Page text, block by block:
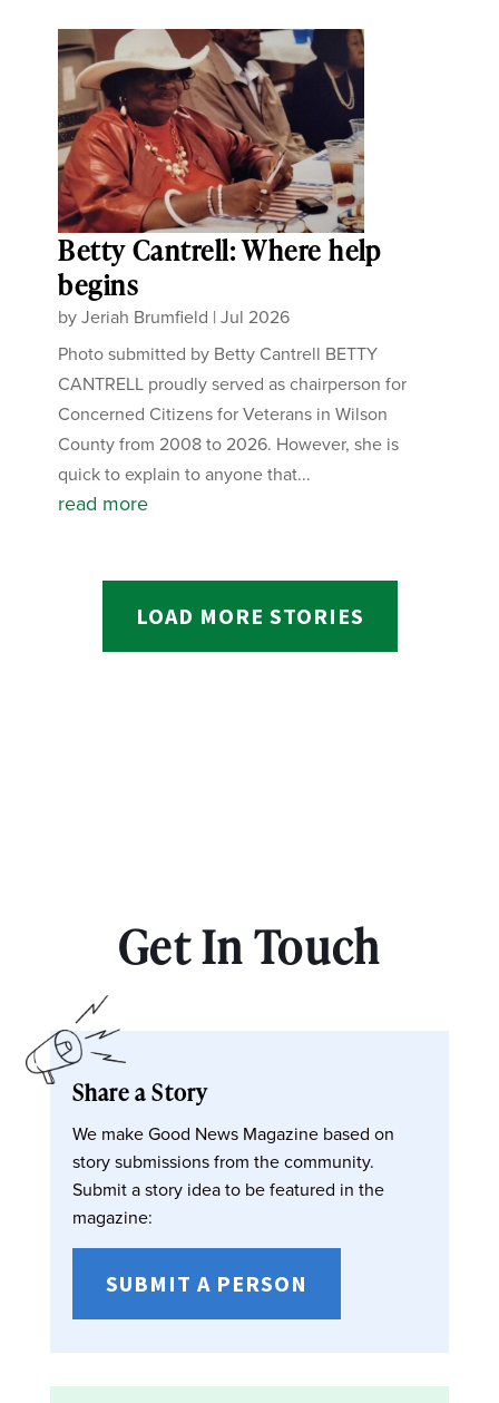
Betty Cantrell: Where help
begins
byJeriah Brumfield |Jul 2026
Photo submitted by Betty Cantrell BETTY
CANTRELL proudly served as chairperson for
Concerned Citizens for Veterans in Wilson
County from 2008 to 2026. However, she is
quick to explain to anyone that...
read more
LOAD MORE STORIES
Get In Touch
Share a Story
We make Good News Magazine based on
story submissions from the community.
Submit a story idea to be featured in the
magazine:
SUBMIT A PERSON